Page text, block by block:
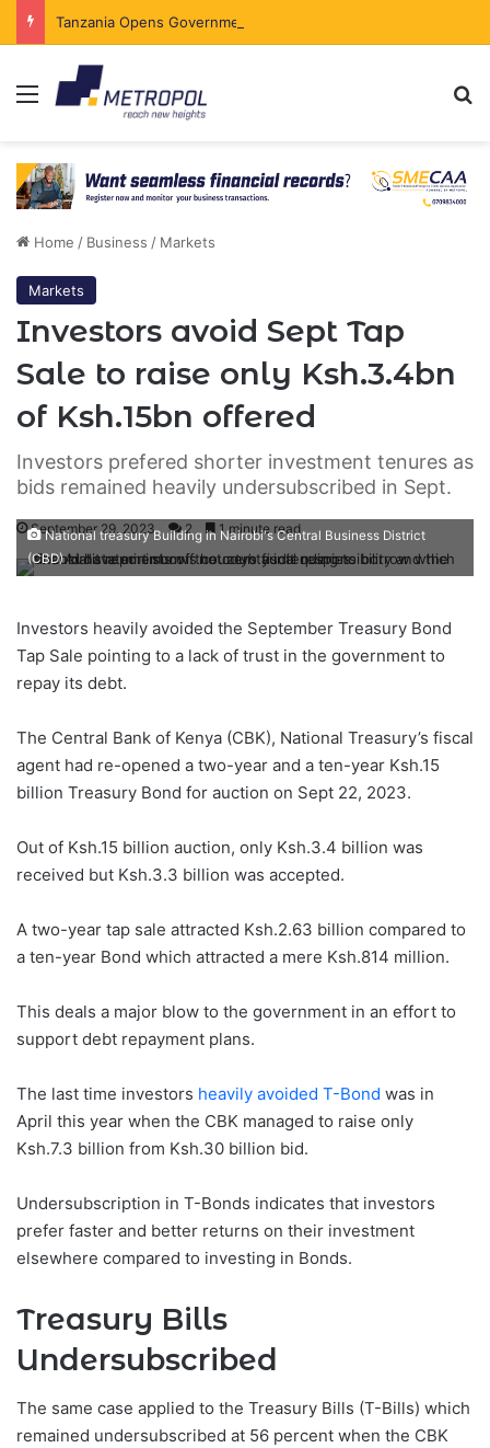
Menu
Home / Business / Markets
Markets
Investors avoid Sept Tap
Sale to raise only Ksh.3.4bn
of Ksh.15bn offered
Investors prefered shorter investment tenures as
bids remained heavily undersubscribed in Sept.
September 29, 2023 2 1 minute read
National treasury Building in Nairobi's Central Business District
(CBD)
Investors heavily avoided the September Treasury Bond
Tap Sale pointing to a lack of trust in the government to
repay its debt.
The Central Bank of Kenya (CBK), National Treasury’s fiscal
agent had re-opened a two-year and a ten-year Ksh.15
billion Treasury Bond for auction on Sept 22, 2023.
Out of Ksh.15 billion auction, only Ksh.3.4 billion was
received but Ksh.3.3 billion was accepted.
A two-year tap sale attracted Ksh.2.63 billion compared to
a ten-year Bond which attracted a mere Ksh.814 million.
This deals a major blow to the government in an effort to
support debt repayment plans.
The last time investors heavily avoided T-Bond was in
April this year when the CBK managed to raise only
Ksh.7.3 billion from Ksh.30 billion bid.
Undersubscription in T-Bonds indicates that investors
prefer faster and better returns on their investment
elsewhere compared to investing in Bonds.
Treasury Bills
Undersubscribed
The same case applied to the Treasury Bills (T-Bills) which
remained undersubscribed at 56 percent when the CBK